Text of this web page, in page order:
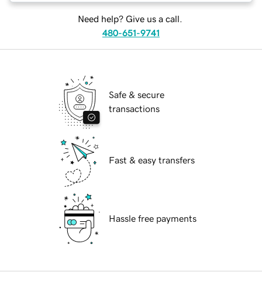
Need help? Give us a call.
480-651-9741
Safe & secure
transactions
Fast & easy transfers
Hassle free payments